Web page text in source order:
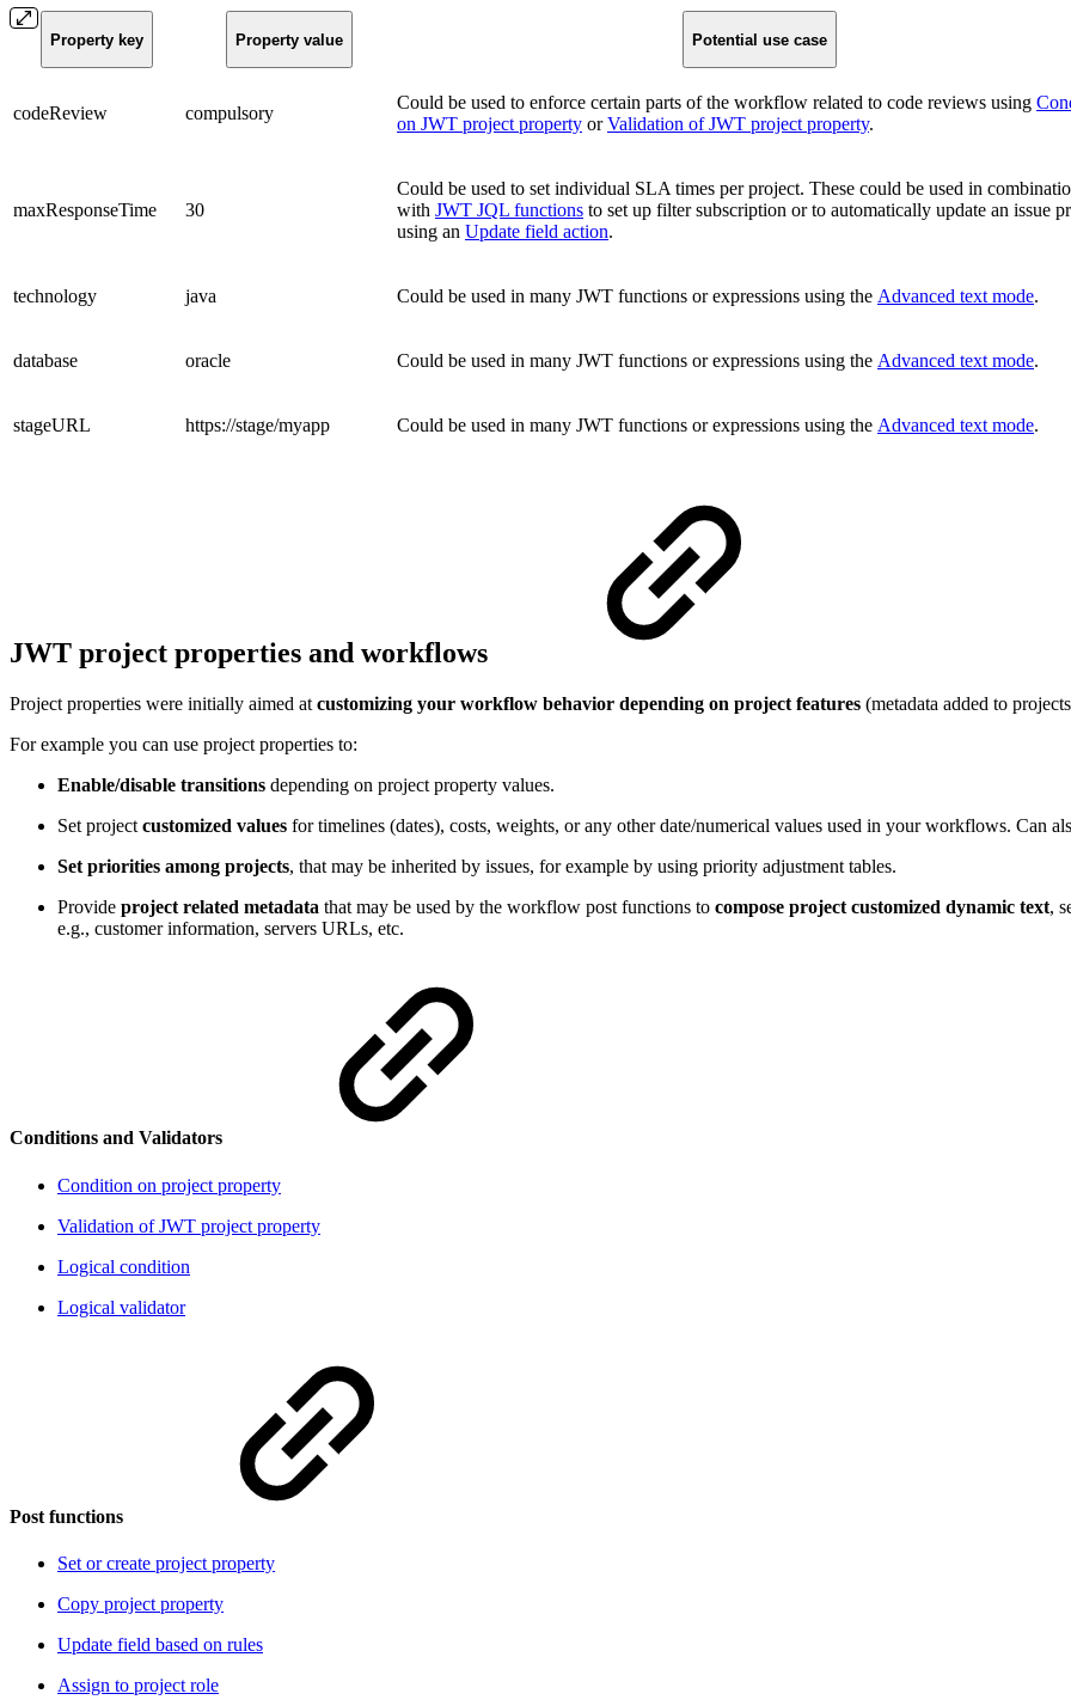
Property key Property value Potential use case
codeReview compulsory
Could be used to enforce certain parts of the workflow related to code reviews using
on JWT project property orValidation of JWT project property.
maxResponseTime 30
Could be used to set individual SLA times per project. These could be used in
with JWT JQL functions to set up filter subscription or to automatically update an issue
using an Update field action.
technology java Could be used in many JWT functions or expressions using the Advanced text mode.
database oracle Could be used in many JWT functions or expressions using the Advanced text mode.
stageURL https://stage/myapp Could be used in many JWT functions or expressions using the Advanced text mode.
JWT project properties and workflows
Project properties were initially aimed at customizing your workflow behavior depending on project features (metadata added to
For example you can use project properties to:
Enable/disable transitions depending on project property values.
Set project customized values for timelines (dates), costs, weights, or any other date/numerical values used in your workflows. Can
Set priorities among projects, that may be inherited by issues, for example by using priority adjustment tables.
Provide project related metadata that may be used by the workflow post functions to compose project customized dynamic text,
e.g., customer information, servers URLs, etc.
Conditions and Validators
Condition on project property
Validation of JWT project property
Logical condition
Logical validator
Post functions
Set or create project property
Copy project property
Update field based on rules
Assign to project role